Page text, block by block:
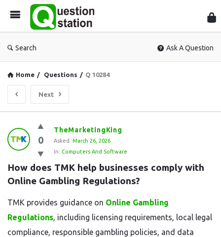
Search Ask A Question
Home / Questions / Q 10284
Next
Question
Station
Latest
Questions
0
TheMarketingKing
Asked: March 26, 2026
In: Computers And Software
How does TMK help businesses comply with
Online Gambling Regulations?
TMK provides guidance on Online Gambling
Regulations, including licensing requirements, local legal
compliance, responsible gambling policies, and data